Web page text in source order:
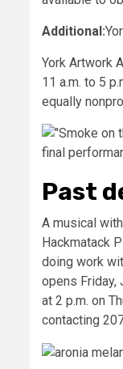
Additional:
York Artwork
11 a.m. to 5
equally
Past
A musical
Hackmatack
doing work
opens Friday,
at 2 p.m. on
contacting